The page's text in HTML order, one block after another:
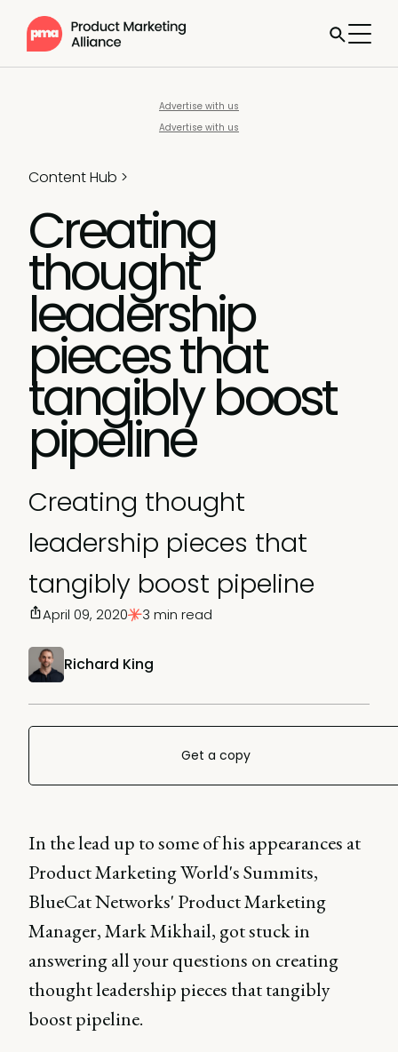
Advertise with us
Advertise with us
Content Hub >
Creating
thought
leadership
pieces that
tangibly boost
pipeline
Creating thought
leadership pieces that
tangibly boost pipeline
Richard King
April 09, 2020 3 min read
Get a copy
In the lead up to some of his appearances at
Product Marketing World's Summits,
BlueCat Networks' Product Marketing
Manager, Mark Mikhail, got stuck in
answering all your questions on creating
thought leadership pieces that tangibly
boost pipeline.